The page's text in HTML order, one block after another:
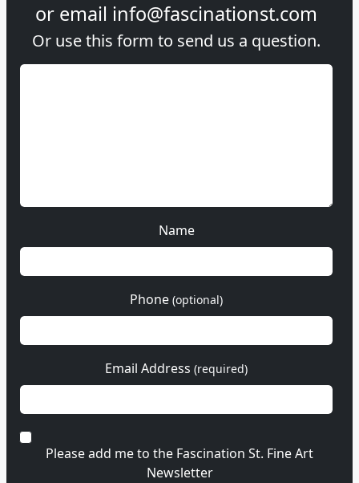
or email info@fascinationst.com
Or use this form to send us a question.
Name
Phone (optional)
Email Address (required)
Please add me to the Fascination St. Fine Art
Newsletter